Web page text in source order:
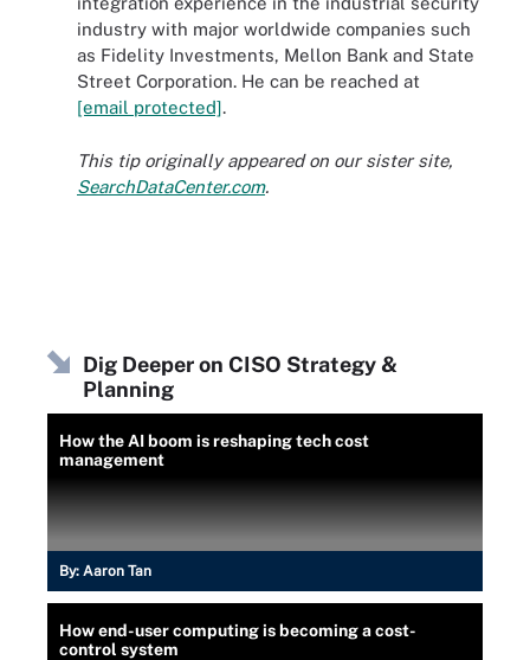
industry with major worldwide companies such
as Fidelity Investments, Mellon Bank and State
Street Corporation. He can be reached at
[email protected].
This tip originally appeared on our sister site,
SearchDataCenter.com.
Dig Deeper on CISO Strategy &
Planning
How the AI boom is reshaping tech cost
management
By: Aaron Tan
How end-user computing is becoming a cost-
control system